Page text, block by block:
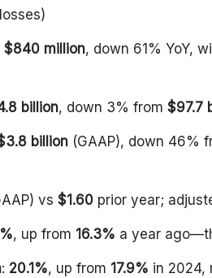
$840 million, down 61% YoY,
billion, down 3% from $97.7
billion (GAAP), down 46%
vs $1.60 prior year;
, up from 16.3% a year
: 20.1%, up from 17.9% in 2024,